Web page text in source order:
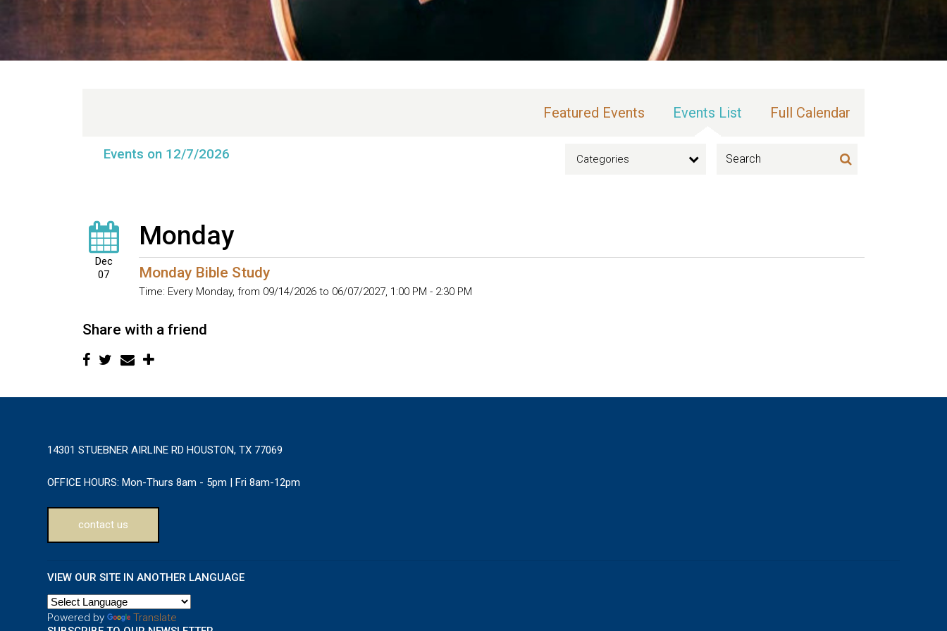
Featured Events Events List Full Calendar
Events on 12/7/2026 Categories
Dec
07
Monday
Monday Bible Study
Time: Every Monday, from 09/14/2026 to 06/07/2027, 1:00 PM - 2:30 PM
Share with a friend
14301 STUEBNER AIRLINE RD HOUSTON, TX 77069
OFFICE HOURS: Mon-Thurs 8am - 5pm | Fri 8am-12pm
contact us
VIEW OUR SITE IN ANOTHER LANGUAGE
Powered by
Translate